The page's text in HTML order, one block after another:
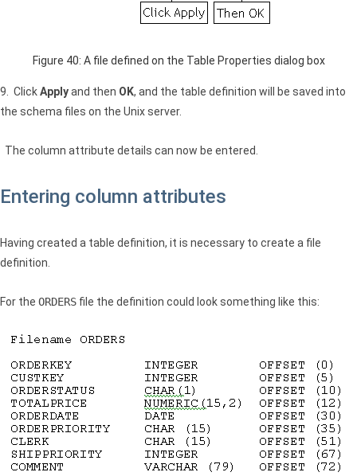
Figure 40: A file defined on the Table Properties dialog box
9. ClickApplyand then OK, and the table definition will be saved into
the schema files on the Unix server.
The column attribute details can now be entered.
Entering column attributes
Having created a table definition, it is necessary to create a file
definition.
For the ORDERS file the definition could look something like this: